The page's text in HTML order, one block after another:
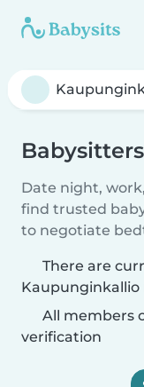
Date night,
find trusted
to negotiate
There are
Kaupunginkallio
All members
verification